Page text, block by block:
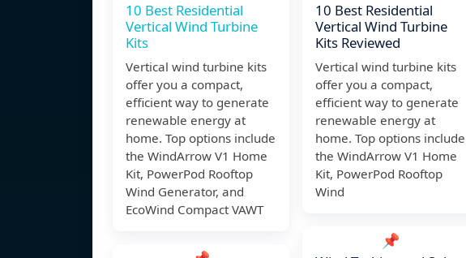
10 Best Residential
Vertical Wind Turbine
Kits
Vertical wind turbine kits
offer you a compact,
efficient way to generate
renewable energy at
home. Top options include
the WindArrow V1 Home
Kit, PowerPod Rooftop
Wind Generator, and
EcoWind Compact VAWT
10 Best Residential
Vertical Wind Turbine
Kits Reviewed
Vertical wind turbine kits
offer you a compact,
efficient way to generate
renewable energy at
home. Top options include
the WindArrow V1 Home
Kit, PowerPod Rooftop
Wind
📌